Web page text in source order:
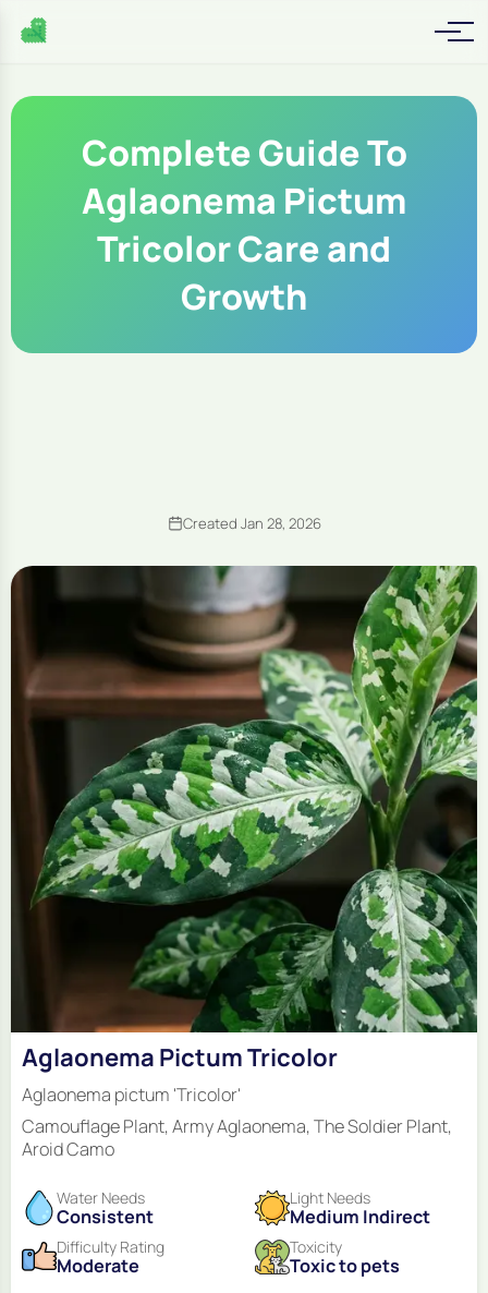
Complete Guide To
Aglaonema Pictum
Tricolor Care and
Growth
Created Jan 28, 2026
Aglaonema Pictum Tricolor
Aglaonema pictum 'Tricolor'
Camouflage Plant, Army Aglaonema, The Soldier Plant,
Aroid Camo
Water Needs
Consistent
Light Needs
Medium Indirect
Difficulty Rating
Moderate
Toxicity
Toxic to pets